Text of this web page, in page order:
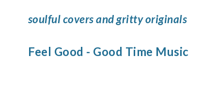
soulful covers and gritty originals
Feel Good - Good Time Music